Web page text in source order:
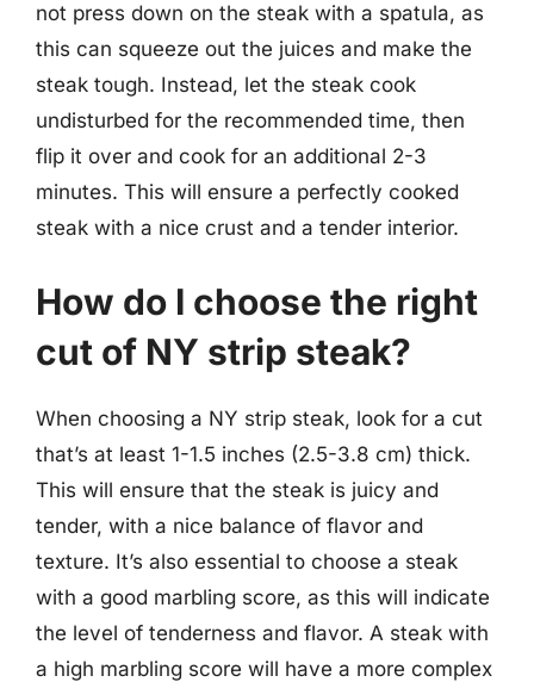
not press down on the steak with a spatula, as
this can squeeze out the juices and make the
steak tough. Instead, let the steak cook
undisturbed for the recommended time, then
flip it over and cook for an additional 2-3
minutes. This will ensure a perfectly cooked
steak with a nice crust and a tender interior.
How do I choose the right
cut of NY strip steak?
When choosing a NY strip steak, look for a cut
that’s at least 1-1.5 inches (2.5-3.8 cm) thick.
This will ensure that the steak is juicy and
tender, with a nice balance of flavor and
texture. It’s also essential to choose a steak
with a good marbling score, as this will indicate
the level of tenderness and flavor. A steak with
a high marbling score will have a more complex